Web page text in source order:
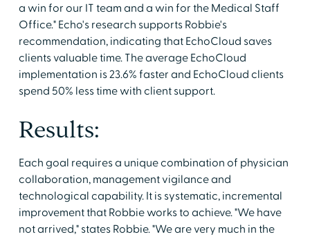
a win for our IT team and a win for the Medical Staff
Office." Echo's research supports Robbie's
recommendation, indicating that EchoCloud saves
clients valuable time. The average EchoCloud
implementation is 23.6% faster and EchoCloud clients
spend 50% less time with client support.
Results:
Each goal requires a unique combination of physician
collaboration, management vigilance and
technological capability. It is systematic, incremental
improvement that Robbie works to achieve. "We have
not arrived," states Robbie. "We are very much in the